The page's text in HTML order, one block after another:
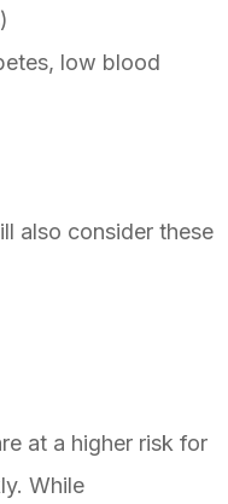
low blood
also consider these
at a higher risk for
While